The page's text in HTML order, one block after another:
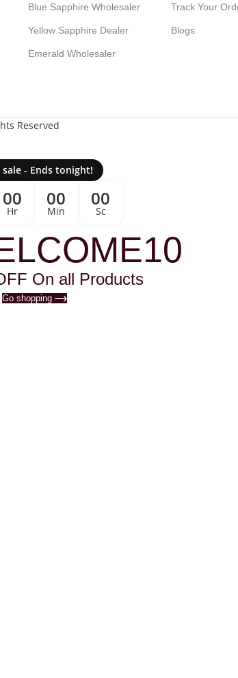
Blue Sapphire Wholesaler
Yellow Sapphire Dealer
Emerald Wholesaler
Track Your
Blogs
Reserved
sale - Ends tonight!
00
Hr
00
Min
00
Sc
On all Products
Go shopping